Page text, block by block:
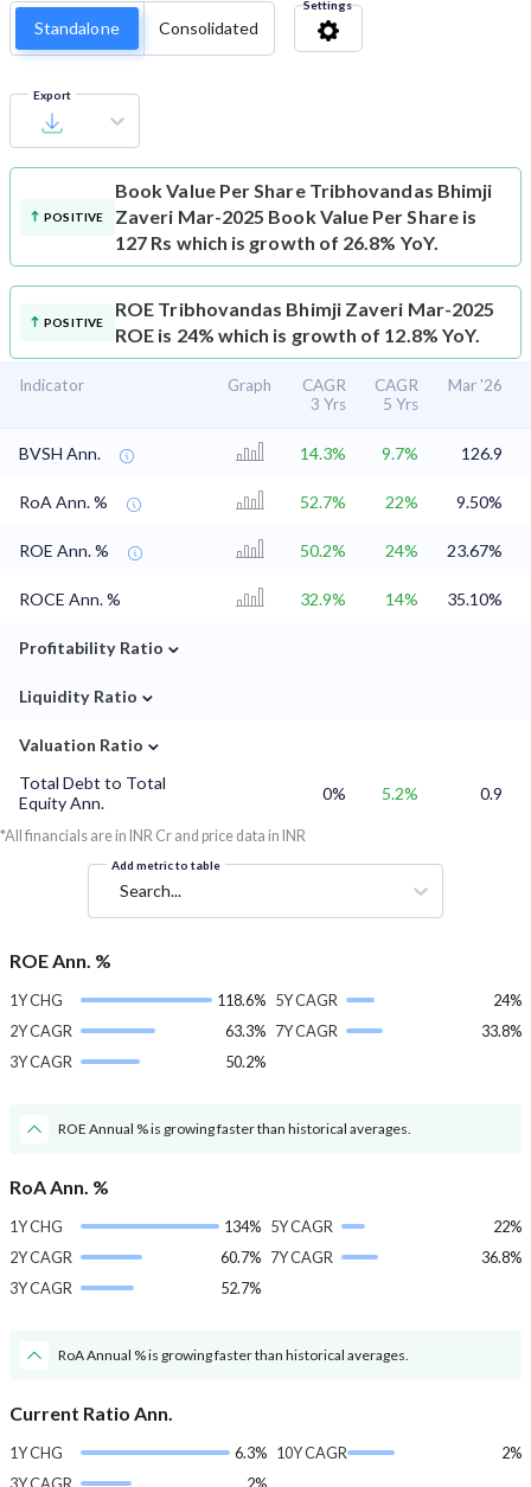
Standalone Consolidated
Settings
Export
POSITIVE
Book Value Per Share Tribhovandas Bhimji
Zaveri Mar-2025 Book Value Per Share is
127 Rs which is growth of 26.8% YoY.
POSITIVE
ROE Tribhovandas Bhimji Zaveri Mar-2025
ROE is 24% which is growth of 12.8% YoY.
Indicator Graph
CAGR
3 Yrs
CAGR
5 Yrs
Mar '26
BVSH Ann. 14.3% 9.7% 126.9
RoA Ann. % 52.7% 22% 9.50%
ROE Ann. % 50.2% 24% 23.67%
ROCE Ann. % 32.9% 14% 35.10%
Profitability Ratio ⌄
Liquidity Ratio ⌄
Valuation Ratio ⌄
Total Debt to Total
Equity Ann.
0% 5.2% 0.9
*All financials are in INR Cr and price data in INR
Add metric to table
Search...
ROE Ann. %
1Y CHG
118.6%
2Y CAGR
63.3%
3Y CAGR
50.2%
5Y CAGR
24%
7Y CAGR
33.8%
ROE Annual % is growing faster than historical averages.
RoA Ann. %
1Y CHG
134%
2Y CAGR
60.7%
3Y CAGR
52.7%
5Y CAGR
22%
7Y CAGR
36.8%
RoA Annual % is growing faster than historical averages.
Current Ratio Ann.
1Y CHG
6.3% 10Y CAGR 2%